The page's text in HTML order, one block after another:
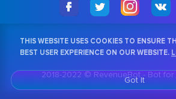
2018-2022 © RevenueBot -Bot for
THIS WEBSITE USES COOKIES TO ENSURE
BEST USER EXPERIENCE ON OUR WEBSITE.
Got It